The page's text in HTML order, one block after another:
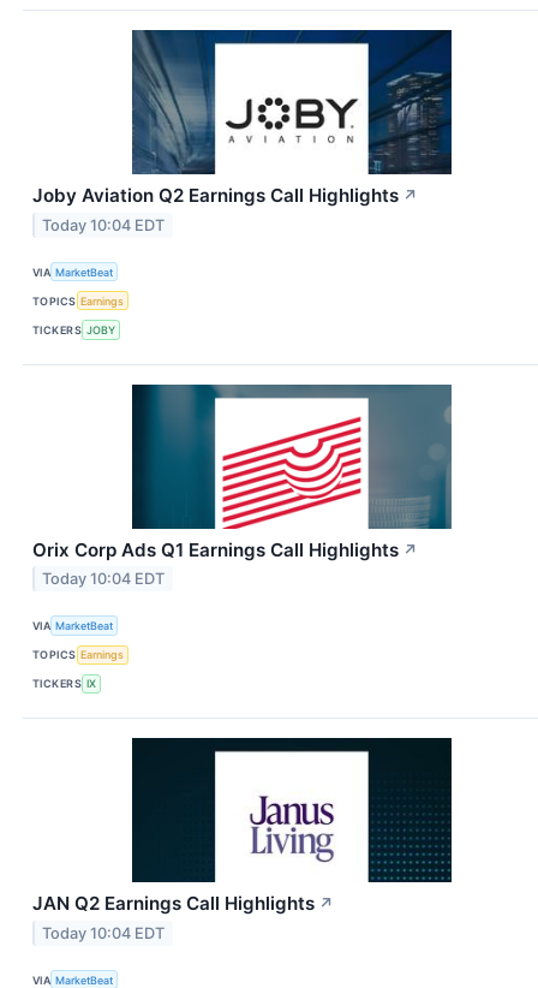
Joby Aviation Q2 Earnings Call Highlights ↗
Today 10:04 EDT
VIA MarketBeat
TOPICS Earnings
TICKERS JOBY
Orix Corp Ads Q1 Earnings Call Highlights ↗
Today 10:04 EDT
VIA MarketBeat
TOPICS Earnings
TICKERS IX
JAN Q2 Earnings Call Highlights ↗
Today 10:04 EDT
VIA MarketBeat